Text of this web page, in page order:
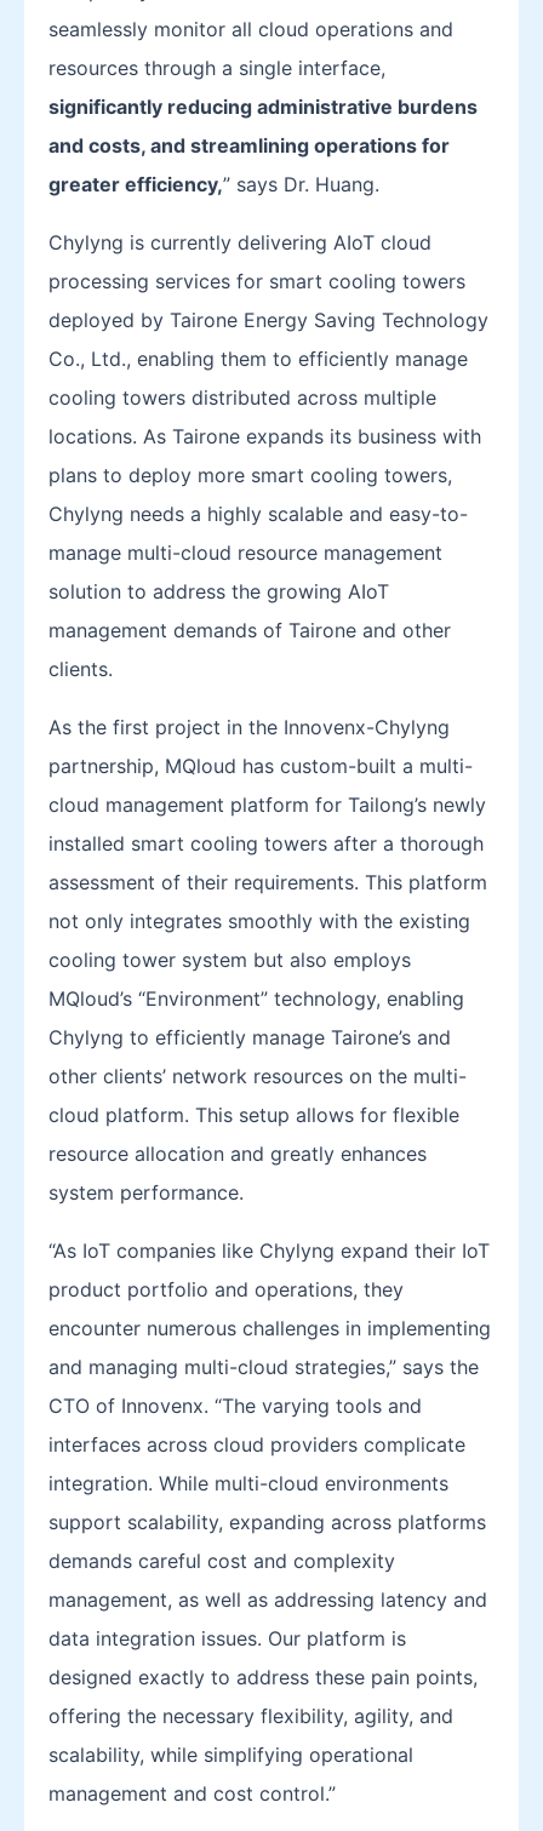
seamlessly monitor all cloud operations and
resources through a single interface,
significantly reducing administrative burdens
and costs, and streamlining operations for
greater efficiency,” says Dr. Huang.
Chylyng is currently delivering AIoT cloud
processing services for smart cooling towers
deployed by Tairone Energy Saving Technology
Co., Ltd., enabling them to efficiently manage
cooling towers distributed across multiple
locations. As Tairone expands its business with
plans to deploy more smart cooling towers,
Chylyng needs a highly scalable and easy-to-
manage multi-cloud resource management
solution to address the growing AIoT
management demands of Tairone and other
clients.
As the first project in the Innovenx-Chylyng
partnership, MQloud has custom-built a multi-
cloud management platform for Tailong’s newly
installed smart cooling towers after a thorough
assessment of their requirements. This platform
not only integrates smoothly with the existing
cooling tower system but also employs
MQloud’s “Environment” technology, enabling
Chylyng to efficiently manage Tairone’s and
other clients’ network resources on the multi-
cloud platform. This setup allows for flexible
resource allocation and greatly enhances
system performance.
“As IoT companies like Chylyng expand their IoT
product portfolio and operations, they
encounter numerous challenges in implementing
and managing multi-cloud strategies,” says the
CTO of Innovenx. “The varying tools and
interfaces across cloud providers complicate
integration. While multi-cloud environments
support scalability, expanding across platforms
demands careful cost and complexity
management, as well as addressing latency and
data integration issues. Our platform is
designed exactly to address these pain points,
offering the necessary flexibility, agility, and
scalability, while simplifying operational
management and cost control.”